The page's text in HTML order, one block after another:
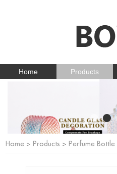
Home Products
Home > Products > Perfume Bottle